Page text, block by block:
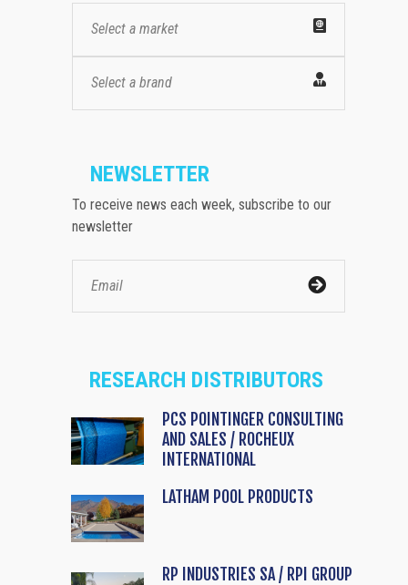
Select a market
Select a brand
NEWSLETTER
To receive news each week, subscribe to our
newsletter
RESEARCH DISTRIBUTORS
PCS POINTINGER CONSULTING
AND SALES / ROCHEUX
INTERNATIONAL
LATHAM POOL PRODUCTS
RP INDUSTRIES SA / RPI GROUP